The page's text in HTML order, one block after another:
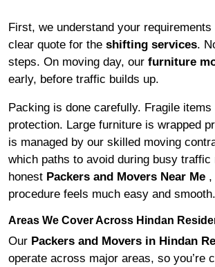
First, we understand your
clear quote for the shifting services.
steps. On moving day, our furniture
early, before traffic builds up.
Packing is done carefully. Fragile
protection. Large furniture is wrapped
is managed by our skilled moving
which paths to avoid during busy traffic
honest Packers and Movers Near Me ,
procedure feels much easy and smooth.
Areas We Cover Across Hindan
Our Packers and Movers in Hindan
operate across major areas, so you’re